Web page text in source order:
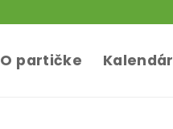
O partičke Kalendár